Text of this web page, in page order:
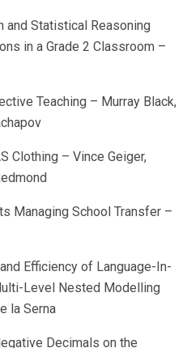
and Statistical Reasoning
in a Grade 2 Classroom –
Teaching – Murray Black,
Clothing – Vince Geiger,
Managing School Transfer –
Efficiency of Language-In-
Level Nested Modelling
la Serna
Decimals on the